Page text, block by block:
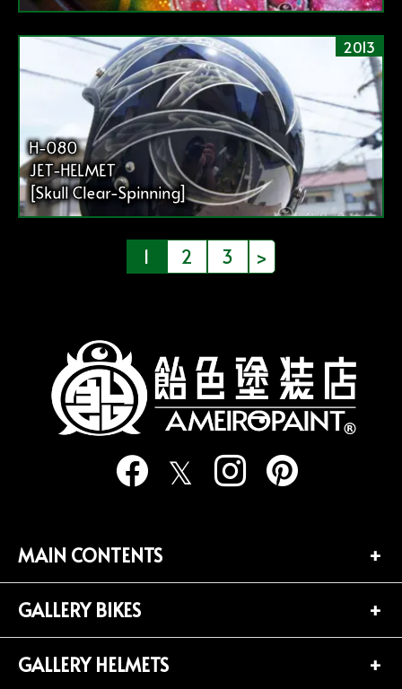
2013
H-080
JET-HELMET
[Skull Clear-Spinning]
1 2 3 >
MAIN CONTENTS
TOP PAGE
CONTACT
GALLERY BIKES
BIKES LIST (181)
GALLERY HELMETS